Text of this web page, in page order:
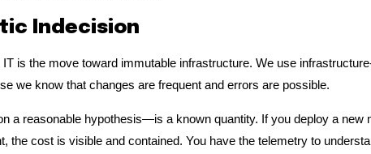
Indecision
is the move toward immutable infrastructure. We use
we know that changes are frequent and errors are possible.
a reasonable hypothesis—is a known quantity. If you deploy a new
the cost is visible and contained. You have the telemetry to